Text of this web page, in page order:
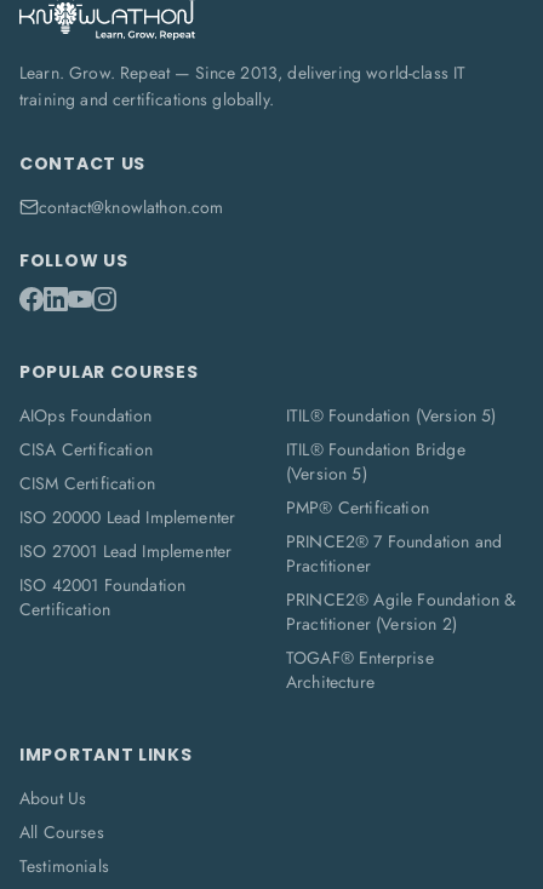
Learn. Grow. Repeat — Since 2013, delivering world-class IT
training and certifications globally.
CONTACT US
contact@knowlathon.com
FOLLOW US
POPULAR COURSES
AIOps Foundation
CISA Certification
CISM Certification
ISO 20000 Lead Implementer
ISO 27001 Lead Implementer
ISO 42001 Foundation
Certification
ITIL® Foundation (Version 5)
ITIL® Foundation Bridge
(Version 5)
PMP® Certification
PRINCE2® 7 Foundation and
Practitioner
PRINCE2® Agile Foundation &
Practitioner (Version 2)
TOGAF® Enterprise
Architecture
IMPORTANT LINKS
About Us
All Courses
Testimonials